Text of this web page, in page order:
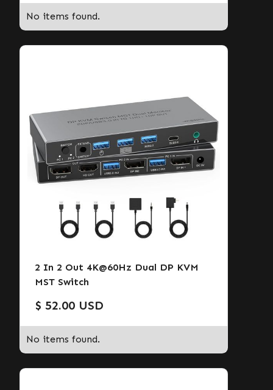
No items found.
2 In 2 Out 4K@60Hz Dual DP KVM
MST Switch
$ 52.00 USD
No items found.